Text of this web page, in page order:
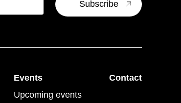
Events
Upcoming events
Contact